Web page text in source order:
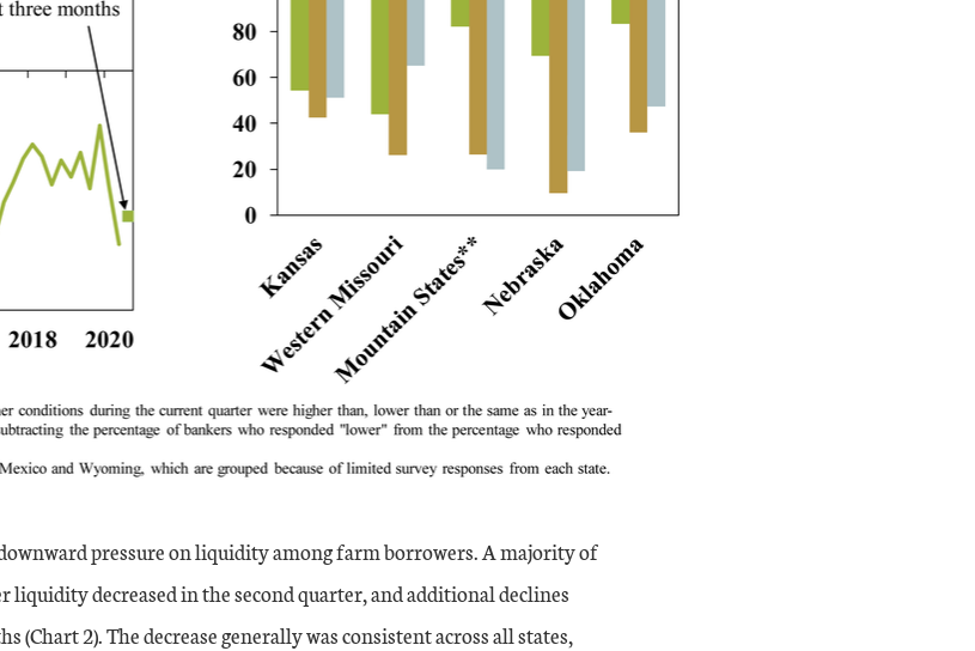
pressure on liquidity among farm borrowers. A majority of
decreased in the second quarter, and additional declines
(Chart 2). The decrease generally was consistent across all states,